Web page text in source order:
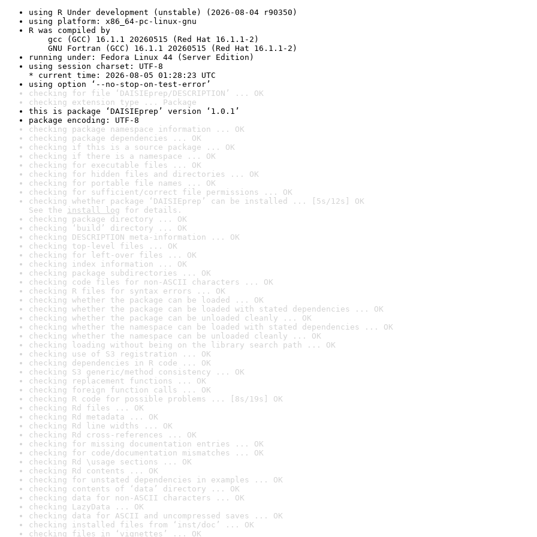
using R Under development (unstable) (2026-08-04 r90350)
using platform: x86_64-pc-linux-gnu
R was compiled by
gcc (GCC) 16.1.1 20260515 (Red Hat 16.1.1-2)
GNU Fortran (GCC) 16.1.1 20260515 (Red Hat 16.1.1-2)
running under: Fedora Linux 44 (Server Edition)
using session charset: UTF-8
* current time: 2026-08-05 01:28:23 UTC
using option ‘--no-stop-on-test-error’
checking for file ‘DAISIEprep/DESCRIPTION’ ... OK
checking extension type ... Package
this is package ‘DAISIEprep’ version ‘1.0.1’
package encoding: UTF-8
checking package namespace information ... OK
checking package dependencies ... OK
checking if this is a source package ... OK
checking if there is a namespace ... OK
checking for executable files ... OK
checking for hidden files and directories ... OK
checking for portable file names ... OK
checking for sufficient/correct file permissions ... OK
checking whether package ‘DAISIEprep’ can be installed ... [5s/12s] OK
See the install log for details.
checking package directory ... OK
checking ‘build’ directory ... OK
checking DESCRIPTION meta-information ... OK
checking top-level files ... OK
checking for left-over files ... OK
checking index information ... OK
checking package subdirectories ... OK
checking code files for non-ASCII characters ... OK
checking R files for syntax errors ... OK
checking whether the package can be loaded ... OK
checking whether the package can be loaded with stated dependencies ... OK
checking whether the package can be unloaded cleanly ... OK
checking whether the namespace can be loaded with stated dependencies ... OK
checking whether the namespace can be unloaded cleanly ... OK
checking loading without being on the library search path ... OK
checking use of S3 registration ... OK
checking dependencies in R code ... OK
checking S3 generic/method consistency ... OK
checking replacement functions ... OK
checking foreign function calls ... OK
checking R code for possible problems ... [8s/19s] OK
checking Rd files ... OK
checking Rd metadata ... OK
checking Rd line widths ... OK
checking Rd cross-references ... OK
checking for missing documentation entries ... OK
checking for code/documentation mismatches ... OK
checking Rd \usage sections ... OK
checking Rd contents ... OK
checking for unstated dependencies in examples ... OK
checking contents of ‘data’ directory ... OK
checking data for non-ASCII characters ... OK
checking LazyData ... OK
checking data for ASCII and uncompressed saves ... OK
checking installed files from ‘inst/doc’ ... OK
checking files in ‘vignettes’ ... OK